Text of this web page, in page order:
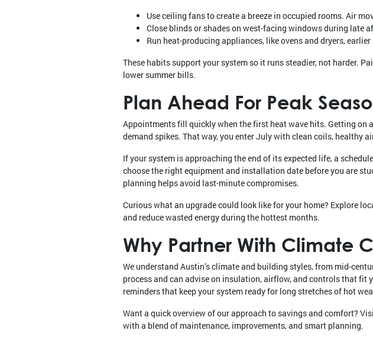
Use ceiling fans to create a breeze in occupied rooms. Air
Close blinds or shades on west-facing windows during late
Run heat-producing appliances, like ovens and dryers,
These habits support your system so it runs steadier, not harder.
lower summer bills.
Plan Ahead For Peak
Appointments fill quickly when the first heat wave hits. Getting on
demand spikes. That way, you enter July with clean coils, healthy
If your system is approaching the end of its expected life, a
choose the right equipment and installation date before you are
planning helps avoid last-minute compromises.
Curious what an upgrade could look like for your home? Explore
and reduce wasted energy during the hottest months.
Why Partner With Climate
We understand Austin’s climate and building styles, from mid-
process and can advise on insulation, airflow, and controls that fit
reminders that keep your system ready for long stretches of hot
Want a quick overview of our approach to savings and comfort?
with a blend of maintenance, improvements, and smart planning.